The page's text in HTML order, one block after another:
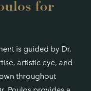
for
is guided by Dr.
artistic eye, and
throughout